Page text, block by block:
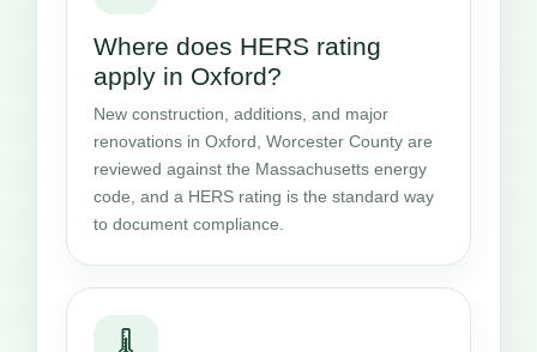
Where does HERS rating
apply in Oxford?
New construction, additions, and major
renovations in Oxford, Worcester County are
reviewed against the Massachusetts energy
code, and a HERS rating is the standard way
to document compliance.